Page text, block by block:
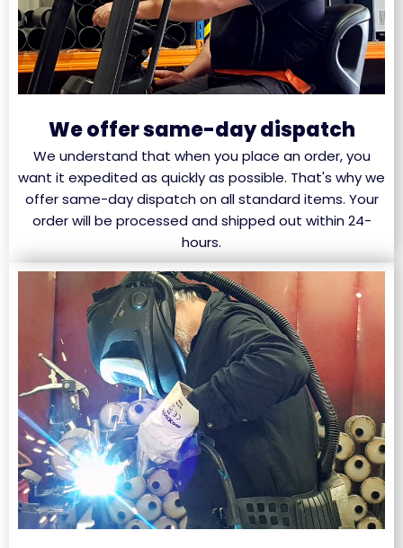
We offer same-day dispatch
We understand that when you place an order, you
want it expedited as quickly as possible. That's why we
offer same-day dispatch on all standard items. Your
order will be processed and shipped out within 24-
hours.